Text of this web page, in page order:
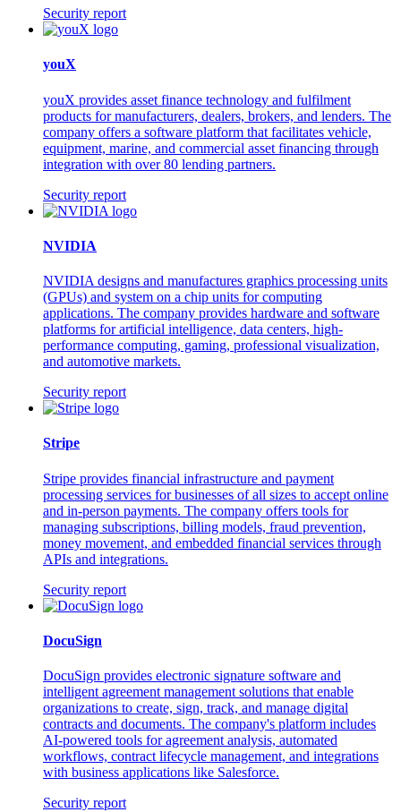
Security report
youX
youX provides asset finance technology and fulfilment
products for manufacturers, dealers, brokers, and lenders. The
company offers a software platform that facilitates vehicle,
equipment, marine, and commercial asset financing through
integration with over 80 lending partners.
Security report
NVIDIA
NVIDIA designs and manufactures graphics processing units
(GPUs) and system on a chip units for computing
applications. The company provides hardware and software
platforms for artificial intelligence, data centers, high-
performance computing, gaming, professional visualization,
and automotive markets.
Security report
Stripe
Stripe provides financial infrastructure and payment
processing services for businesses of all sizes to accept online
and in-person payments. The company offers tools for
managing subscriptions, billing models, fraud prevention,
money movement, and embedded financial services through
APIs and integrations.
Security report
DocuSign
DocuSign provides electronic signature software and
intelligent agreement management solutions that enable
organizations to create, sign, track, and manage digital
contracts and documents. The company's platform includes
AI-powered tools for agreement analysis, automated
workflows, contract lifecycle management, and integrations
with business applications like Salesforce.
Security report